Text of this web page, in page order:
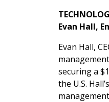
Evan Hall,
Evan Hall,
securing a
the U.S.